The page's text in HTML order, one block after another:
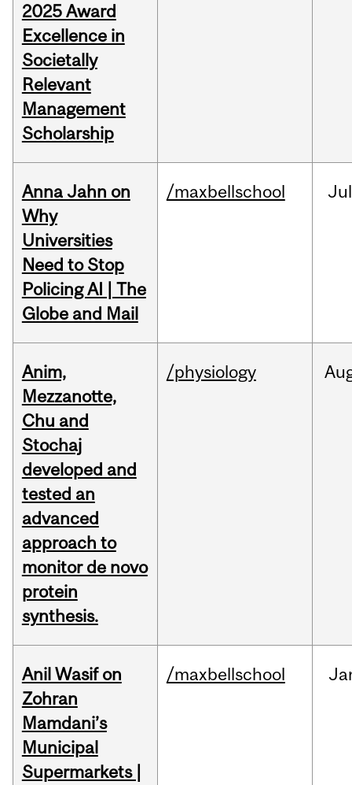
2025 Award
Excellence in
Societally
Relevant
Management
Scholarship
Anna Jahn on
Why
Universities
Need to Stop
Policing AI | The
Globe and Mail
/maxbellschool Jul
Anim,
Mezzanotte,
Chu and
Stochaj
developed and
tested an
advanced
approach to
monitor de novo
protein
synthesis.
/physiology
Anil Wasif on
Zohran
Mamdani’s
Municipal
Supermarkets |
/maxbellschool